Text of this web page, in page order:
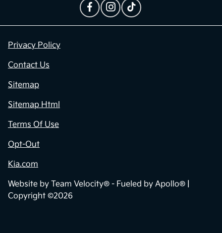
Privacy Policy
Contact Us
Sitemap
Sitemap Html
Terms Of Use
Opt-Out
Kia.com
Website by Team Velocity® - Fueled by Apollo® |
Copyright ©2026